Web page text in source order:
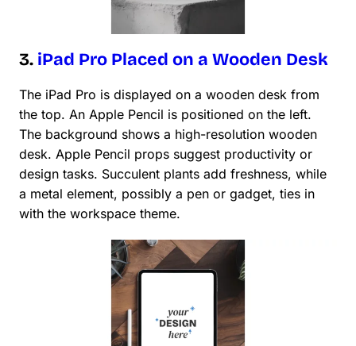
3. iPad Pro Placed on a Wooden Desk
The iPad Pro is displayed on a wooden desk from
the top. An Apple Pencil is positioned on the left.
The background shows a high-resolution wooden
desk. Apple Pencil props suggest productivity or
design tasks. Succulent plants add freshness, while
a metal element, possibly a pen or gadget, ties in
with the workspace theme.